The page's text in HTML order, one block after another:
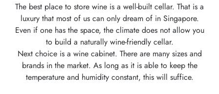
The best place to store wine is a well-built cellar. That is a
luxury that most of us can only dream of in Singapore.
Even if one has the space, the climate does not allow you
to build a naturally wine-friendly cellar.
Next choice is a wine cabinet. There are many sizes and
brands in the market. As long as it is able to keep the
temperature and humidity constant, this will suffice.